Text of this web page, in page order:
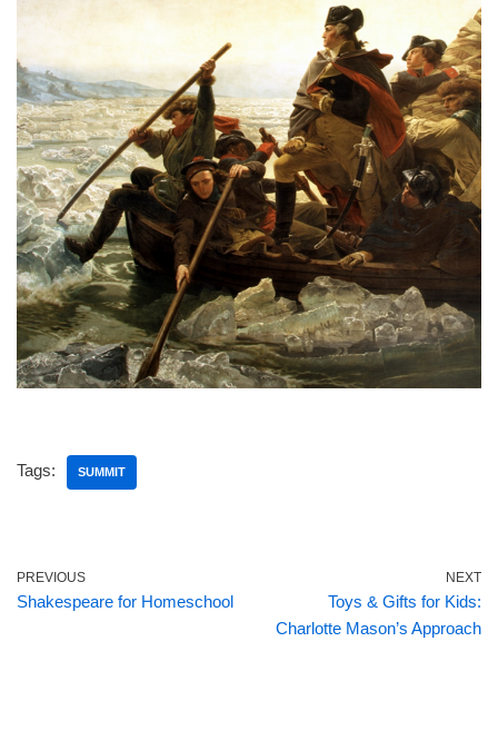
Tags: SUMMIT
PREVIOUS
Shakespeare for Homeschool
NEXT
Toys & Gifts for Kids:
Charlotte Mason’s Approach